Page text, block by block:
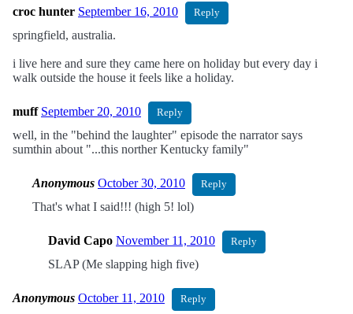
croc hunter September 16, 2010 Reply
springfield, australia.
i live here and sure they came here on holiday but every day i
walk outside the house it feels like a holiday.
muff September 20, 2010 Reply
well, in the "behind the laughter" episode the narrator says
sumthin about "...this norther Kentucky family"
Anonymous October 30, 2010 Reply
That's what I said!!! (high 5! lol)
David Capo November 11, 2010 Reply
SLAP (Me slapping high five)
Anonymous October 11, 2010 Reply